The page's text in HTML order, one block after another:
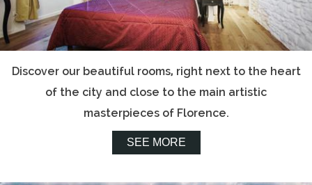
Discover our beautiful rooms, right next to the heart
of the city and close to the main artistic
masterpieces of Florence.
SEE MORE